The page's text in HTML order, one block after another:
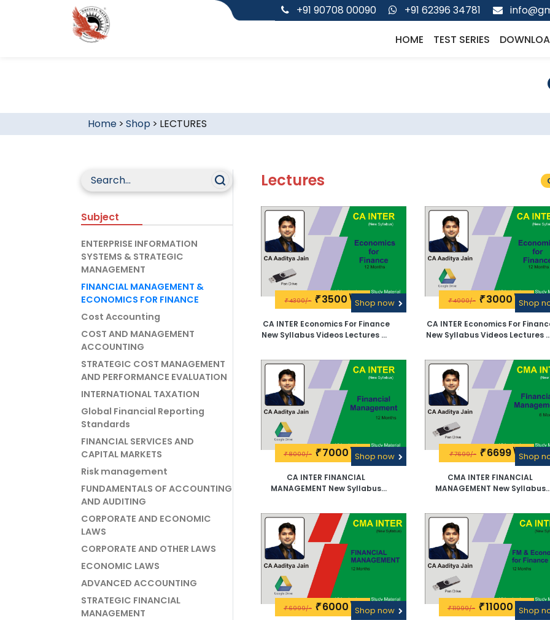
+91 90708 00090 +91 62396 34781
HOME TEST SERIES
Home> Shop > LECTURES
Subject
ENTERPRISE INFORMATION
SYSTEMS & STRATEGIC
MANAGEMENT
FINANCIAL MANAGEMENT &
ECONOMICS FOR FINANCE
Cost Accounting
COST AND MANAGEMENT
ACCOUNTING
STRATEGIC COST MANAGEMENT
AND PERFORMANCE EVALUATION
INTERNATIONAL TAXATION
Global Financial Reporting
Standards
FINANCIAL SERVICES AND
CAPITAL MARKETS
Risk management
FUNDAMENTALS OF ACCOUNTING
AND AUDITING
CORPORATE AND ECONOMIC
LAWS
CORPORATE AND OTHER LAWS
ECONOMIC LAWS
ADVANCED ACCOUNTING
STRATEGIC FINANCIAL
MANAGEMENT
Lectures
₹4300/- ₹3500\-Shop now
CA INTER Economics For Finance
New Syllabus Videos Lectures By
₹4000/- ₹3000\-Shop
CA INTER Economics For
New Syllabus Videos Lectures
₹8000/- ₹7000\-Shop now
CA INTER FINANCIAL
MANAGEMENT New Syllabus
Jain -Google Drive
₹7699/- ₹6699\-Shop
CMA INTER FINANCIAL
MANAGEMENT New Syllabus
Jain -Pen Drive
₹6999/- ₹6000\-Shop now ₹11999/- ₹11000\-Shop